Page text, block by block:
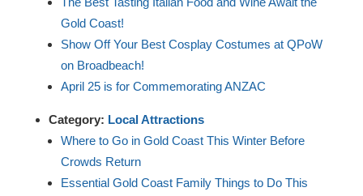
Gold Coast!
Show Off Your Best Cosplay Costumes at QPoW
on Broadbeach!
April 25 is for Commemorating ANZAC
Category: Local Attractions
Where to Go in Gold Coast This Winter Before
Crowds Return
Essential Gold Coast Family Things to Do This